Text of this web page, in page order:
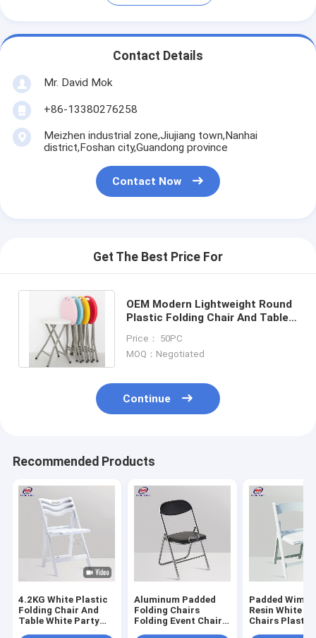
Contact Details
Mr. David Mok
+86-13380276258
Meizhen industrial zone,Jiujiang town,Nanhai
district,Foshan city,Guandong province
Contact Now
Get The Best Price For
OEM Modern Lightweight Round
Plastic Folding Chair And Table
set
Price： 50PC
MOQ：Negotiated
Continue
Recommended Products
4.2KG White Plastic
Folding Chair And
Table White Party
Aluminum Padded
Folding Chairs
Folding Event Chairs
Padded
Resin White
Chairs Plastic